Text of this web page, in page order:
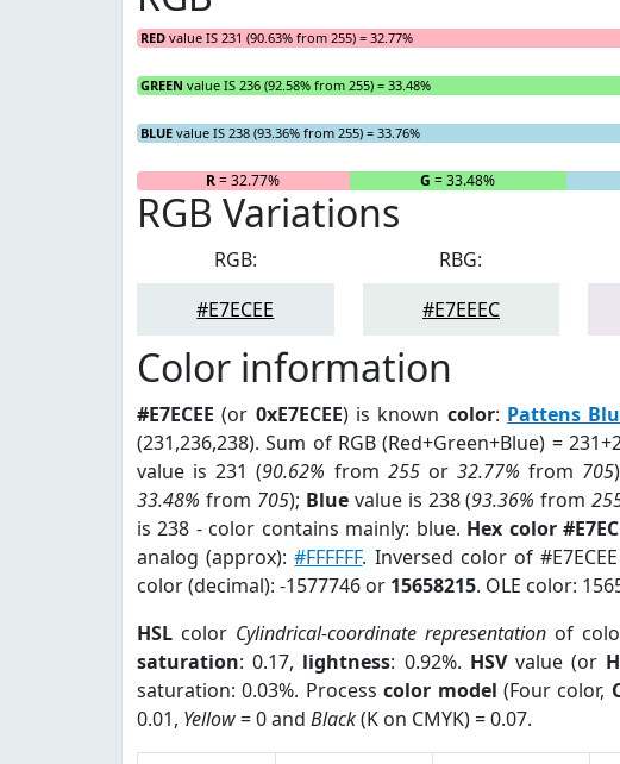
RED value IS 231 (90.63% from 255) = 32.77%
GREEN value IS 236 (92.58% from 255) = 33.48%
BLUE value IS 238 (93.36% from 255) = 33.76%
R= 32.77% G = 33.48%
RGB Variations
RGB:
#E7ECEE
RBG:
#E7EEEC
Color information
#E7ECEE (or 0xE7ECEE) is known color: Pattens
(231,236,238). Sum of RGB (Red+Green+Blue) =
value is 231 (90.62% from 255or32.77% from 705
33.48% from 705); Bluevalue is 238 (93.36% from
is 238 - color contains mainly: blue. Hex color
analog (approx):#FFFFFF. Inversed color of
color (decimal): -1577746 or 15658215. OLE color:
HSL color Cylindrical-coordinate representation of
saturation: 0.17, lightness: 0.92%. HSVvalue (or
saturation: 0.03%. Processcolor model (Four color,
0.01, Yellow= 0 and Black(K on CMYK) = 0.07.